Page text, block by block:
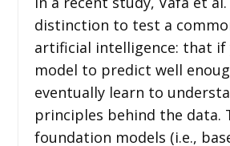
distinction to test a
artificial intelligence: that if
model to predict well
eventually learn to
principles behind the data.
foundation models (i.e.,